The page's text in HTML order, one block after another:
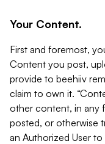
Your Content.
First and foremost,
Content you post,
provide to beehiiv
claim to own it.
other content, in any
posted, or otherwise
an Authorized User